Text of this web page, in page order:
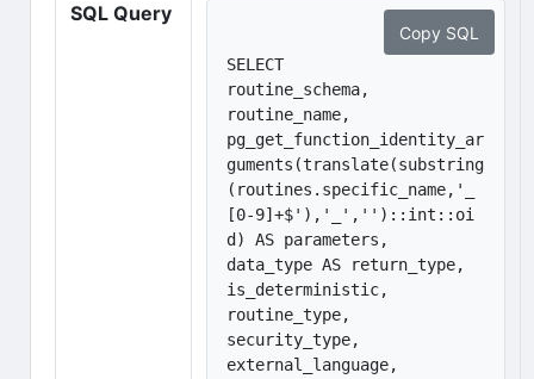
SQL Query
Copy SQL
SELECT
routine_schema,
routine_name,
pg_get_function_identity_ar
guments(translate(substring
(routines.specific_name,'_
[0-9]+$'),'_','')::int::oi
d) AS parameters,
data_type AS return_type,
is_deterministic,
routine_type,
security_type,
external_language,